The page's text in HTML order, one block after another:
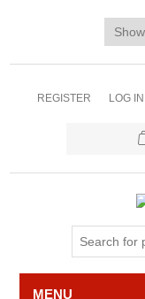
REGISTER LOG IN
MENU